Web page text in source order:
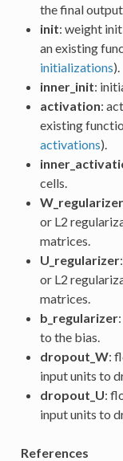
the final
init: weight
an existing
initializations).
inner_init:
activation:
existing
activations).
cells.
W_regularizer
or L2
matrices.
U_regularizer
or L2
matrices.
b_regularizer
to the bias.
dropout_W:
input units to
dropout_U:
input units to
References